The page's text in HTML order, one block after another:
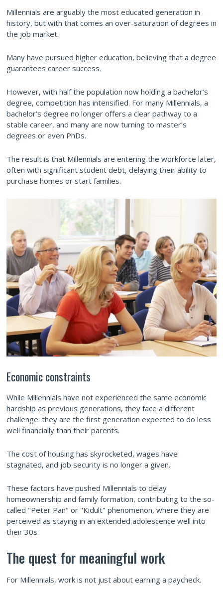
Millennials are arguably the most educated generation in
history, but with that comes an over-saturation of degrees in
the job market.
Many have pursued higher education, believing that a degree
guarantees career success.
However, with half the population now holding a bachelor’s
degree, competition has intensified. For many Millennials, a
bachelor’s degree no longer offers a clear pathway to a
stable career, and many are now turning to master’s
degrees or even PhDs.
The result is that Millennials are entering the workforce later,
often with significant student debt, delaying their ability to
purchase homes or start families.
Economic constraints
While Millennials have not experienced the same economic
hardship as previous generations, they face a different
challenge: they are the first generation expected to do less
well financially than their parents.
The cost of housing has skyrocketed, wages have
stagnated, and job security is no longer a given.
These factors have pushed Millennials to delay
homeownership and family formation, contributing to the so-
called "Peter Pan" or "Kidult" phenomenon, where they are
perceived as staying in an extended adolescence well into
their 30s.
The quest for meaningful work
For Millennials, work is not just about earning a paycheck.